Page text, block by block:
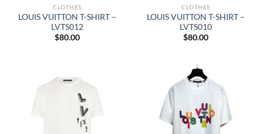
CLOTHES
LOUIS VUITTON T-SHIRT –
LVTS012
$80.00
CLOTHES
LOUIS VUITTON T-SHIRT –
LVTS010
$80.00